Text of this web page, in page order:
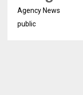
Agency News
public